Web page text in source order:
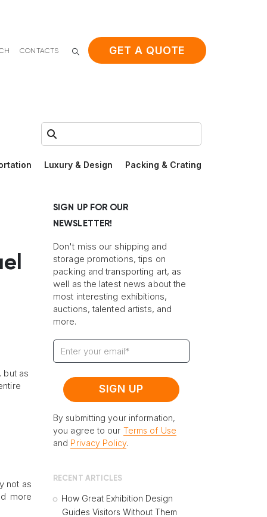
CONTACTS GET A QUOTE
Search:
Luxury & Design Packing & Crating
but as
not as
more
SIGN UP FOR OUR
NEWSLETTER!
Don't miss our shipping and
storage promotions, tips on
packing and transporting art, as
well as the latest news about the
most interesting exhibitions,
auctions, talented artists, and
more.
By submitting your information,
you agree to our Terms of Use
and Privacy Policy.
RECENT ARTICLES
How Great Exhibition Design
Guides Visitors Without Them